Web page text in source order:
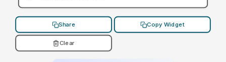
Share Copy Widget
Clear